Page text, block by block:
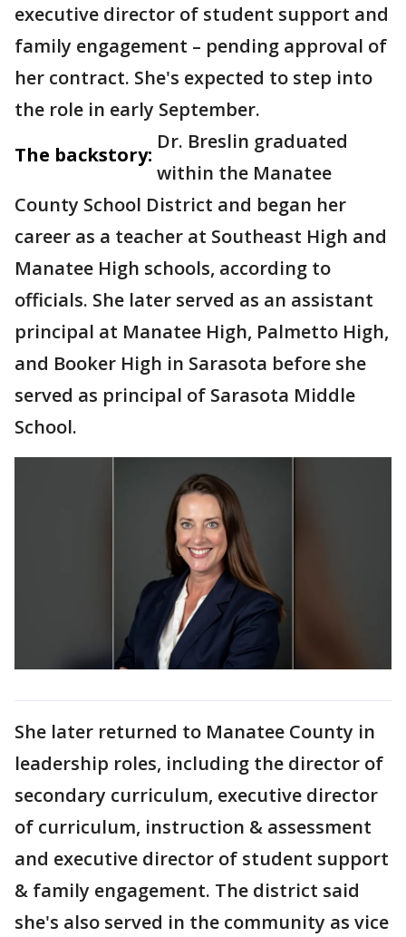
executive director of student support and
family engagement – pending approval of
her contract. She's expected to step into
the role in early September.
The backstory:
Dr. Breslin graduated
within the Manatee
County School District and began her
career as a teacher at Southeast High and
Manatee High schools, according to
officials. She later served as an assistant
principal at Manatee High, Palmetto High,
and Booker High in Sarasota before she
served as principal of Sarasota Middle
School.
She later returned to Manatee County in
leadership roles, including the director of
secondary curriculum, executive director
of curriculum, instruction & assessment
and executive director of student support
& family engagement. The district said
she's also served in the community as vice